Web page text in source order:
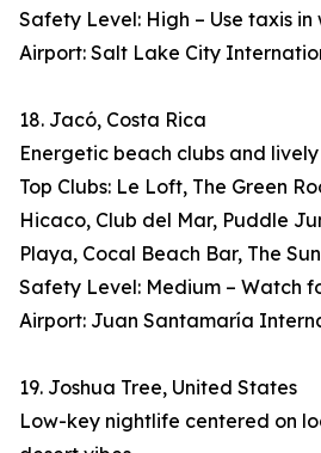
Safety Level: High – Use taxis in
Airport: Salt Lake City
18. Jacó, Costa Rica
Energetic beach clubs and
Top Clubs: Le Loft, The Green
Hicaco, Club del Mar, Puddle
Playa, Cocal Beach Bar, The
Safety Level: Medium – Watch
Airport: Juan Santamaría
19. Joshua Tree, United States
Low-key nightlife centered on